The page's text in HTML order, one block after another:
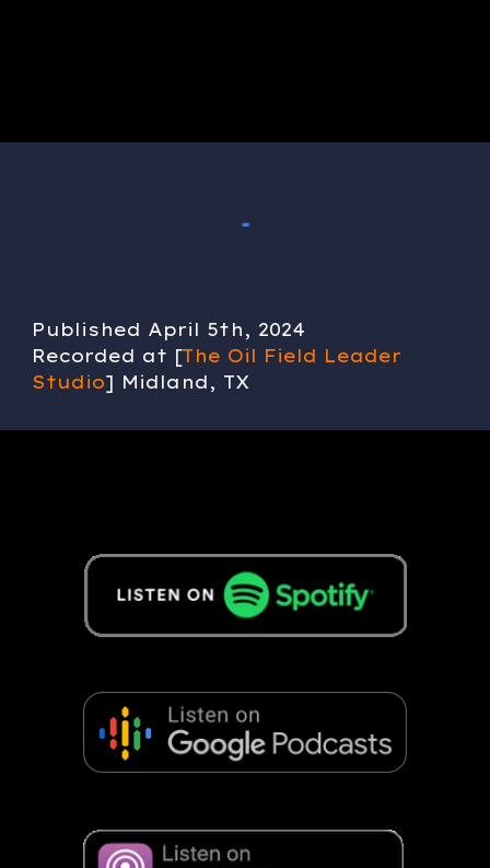
Published April 5th, 2024
Recorded at [The Oil Field Leader
Studio] Midland, TX